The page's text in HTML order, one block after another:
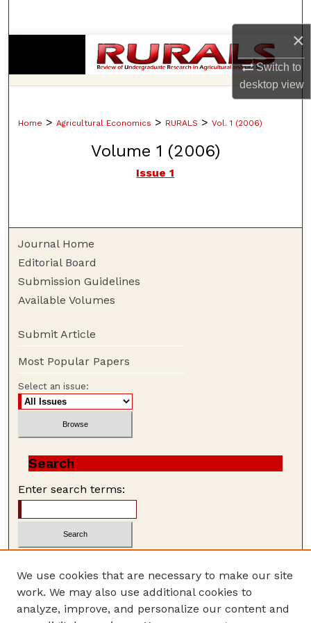
×
Switch to
desktopview
Browse Collections
My Account
About
Digital Commons Network™
Home > Agricultural Economics > RURALS > Vol. 1 (2006)
Volume 1 (2006)
Issue 1
Journal Home
Editorial Board
Submission Guidelines
Available Volumes
Submit Article
Most Popular Papers
Select an issue:
Search
Enter search terms:
Advanced Search
Search Help
We use cookies that are necessary to make our site
work. We may also use additional cookies to
analyze, improve, and personalize our content and